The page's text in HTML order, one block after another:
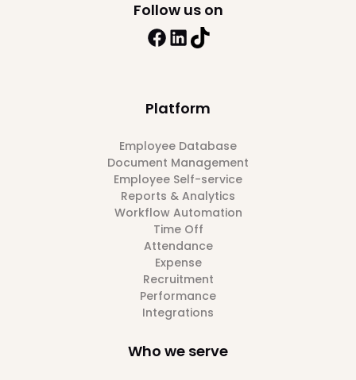
Platform
Employee Database
Document Management
Employee Self-service
Reports & Analytics
Workflow Automation
Time Off
Attendance
Expense
Recruitment
Performance
Integrations
Who we serve
Follow us on